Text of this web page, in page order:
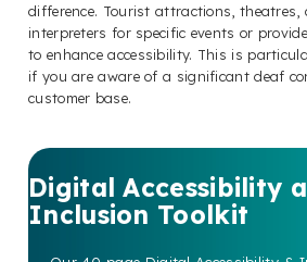
difference. Tourist attractions, theatres,
interpreters for specific events or
to enhance accessibility. This is
if you are aware of a significant deaf
customer base.
Digital Accessibility
Inclusion Toolkit